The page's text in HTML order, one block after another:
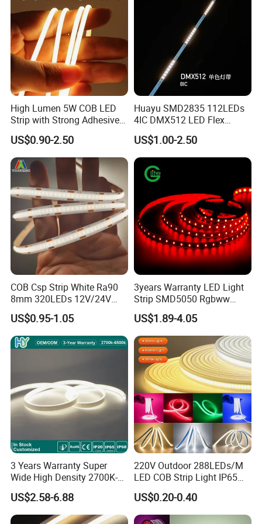
1) Architectural decorative lighting
2) Archway, canopy and bridge edge lighting
3) Amusement park, theater and aircraft cabin mood
4) Emergency hallway lighting
5) Auditorium walkway lighting
6) Stairway accent lighting
7) Concealed lighting
High Lumen 5W COB LED
Strip with Strong Adhesive
Backing
US$0.90-2.50
Huayu SMD2835 112LEDs
4IC DMX512 LED Flex
Decoration Neon Strip Light
US$1.00-2.50
COB Csp Strip White Ra90
8mm 320LEDs 12V/24V
5.4W LED Strip Light Luces
LED Tira De Luz LED COB
LED Strip
US$0.95-1.05
3years Warranty LED Light
Strip SMD5050 Rgbww
60LED DC24 for Lighting
Decoration
US$1.89-4.05
3 Years Warranty Super
Wide High Density 2700K-
6500K 24V IP65 IP67
Waterproof Flexible RGBW
COB LED Lighting Strip
US$2.58-6.88
220V Outdoor 288LEDs/M
LED COB Strip Light IP65
Waterproof High Flexible
Safety LED-Light for
Permanent Neon Decoration
US$0.20-0.40